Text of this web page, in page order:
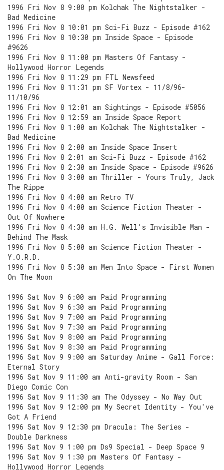
1996 Fri Nov 8 9:00 pm Kolchak The Nightstalker -
Bad Medicine
1996 Fri Nov 8 10:01 pm Sci-Fi Buzz - Episode #162
1996 Fri Nov 8 10:30 pm Inside Space - Episode
#9626
1996 Fri Nov 8 11:00 pm Masters Of Fantasy -
Hollywood Horror Legends
1996 Fri Nov 8 11:29 pm FTL Newsfeed
1996 Fri Nov 8 11:31 pm SF Vortex - 11/8/96-
11/10/96
1996 Fri Nov 8 12:01 am Sightings - Episode #5056
1996 Fri Nov 8 12:59 am Inside Space Report
1996 Fri Nov 8 1:00 am Kolchak The Nightstalker -
Bad Medicine
1996 Fri Nov 8 2:00 am Inside Space Insert
1996 Fri Nov 8 2:01 am Sci-Fi Buzz - Episode #162
1996 Fri Nov 8 2:30 am Inside Space - Episode #9626
1996 Fri Nov 8 3:00 am Thriller - Yours Truly, Jack
The Rippe
1996 Fri Nov 8 4:00 am Retro TV
1996 Fri Nov 8 4:00 am Science Fiction Theater -
Out Of Nowhere
1996 Fri Nov 8 4:30 am H.G. Well's Invisible Man -
Behind The Mask
1996 Fri Nov 8 5:00 am Science Fiction Theater -
Y.O.R.D.
1996 Fri Nov 8 5:30 am Men Into Space - First Women
On The Moon
1996 Sat Nov 9 6:00 am Paid Programming
1996 Sat Nov 9 6:30 am Paid Programming
1996 Sat Nov 9 7:00 am Paid Programming
1996 Sat Nov 9 7:30 am Paid Programming
1996 Sat Nov 9 8:00 am Paid Programming
1996 Sat Nov 9 8:30 am Paid Programming
1996 Sat Nov 9 9:00 am Saturday Anime - Gall Force:
Eternal Story
1996 Sat Nov 9 11:00 am Anti-gravity Room - San
Diego Comic Con
1996 Sat Nov 9 11:30 am The Odyssey - No Way Out
1996 Sat Nov 9 12:00 pm My Secret Identity - You've
Got A Friend
1996 Sat Nov 9 12:30 pm Dracula: The Series -
Double Darkness
1996 Sat Nov 9 1:00 pm Ds9 Special - Deep Space 9
1996 Sat Nov 9 1:30 pm Masters Of Fantasy -
Hollywood Horror Legends